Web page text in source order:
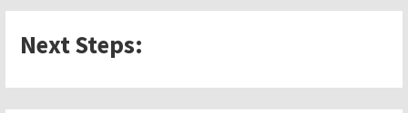
Next Steps: